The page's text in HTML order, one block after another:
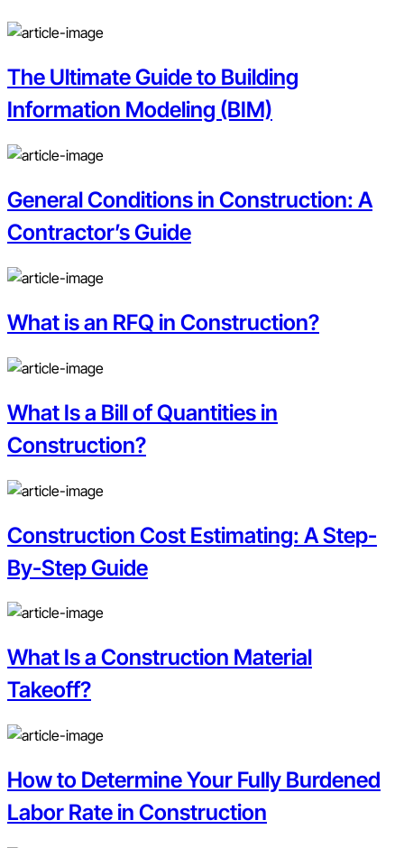
The Ultimate Guide to Building
Information Modeling (BIM)
General Conditions in Construction: A
Contractor’s Guide
What is an RFQ in Construction?
What Is a Bill of Quantities in
Construction?
Construction Cost Estimating: A Step-
By-Step Guide
What Is a Construction Material
Takeoff?
How to Determine Your Fully Burdened
Labor Rate in Construction